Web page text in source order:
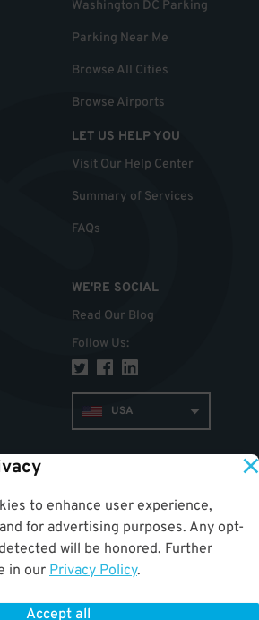
to enhance user experience,
for advertising purposes. Any opt-
will be honored. Further
in our Privacy Policy.
Accept all
Washington DC Parking
Parking Near Me
Browse All Cities
Browse Airports
LET US HELP YOU
Visit Our Help Center
Summary of Services
FAQs
WE'RE SOCIAL
Read Our Blog
Follow Us:
USA